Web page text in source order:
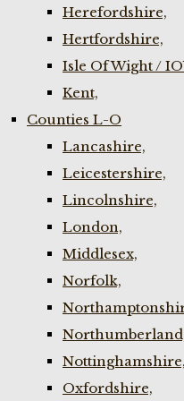
Herefordshire,
Hertfordshire,
Isle Of Wight /
Kent,
Counties L-O
Lancashire,
Leicestershire,
Lincolnshire,
London,
Middlesex,
Norfolk,
Nottinghamshire,
Oxfordshire,